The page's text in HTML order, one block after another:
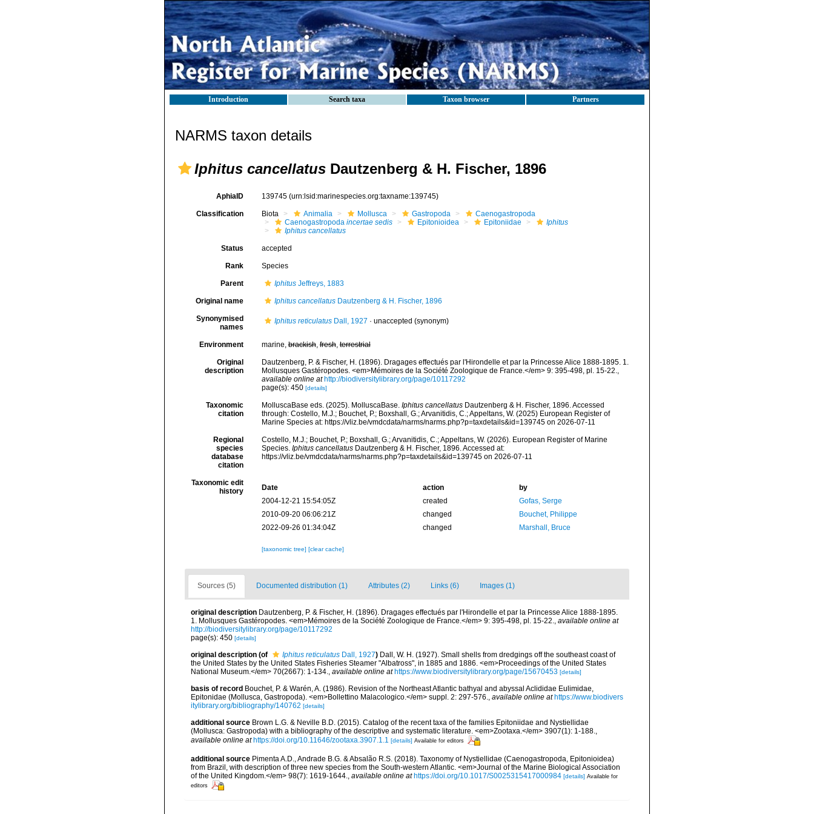
Introduction Search taxa Taxon browser Partners
NARMS taxon details
Iphitus cancellatus Dautzenberg & H. Fischer, 1896
AphiaID 139745 (urn:lsid:marinespecies.org:taxname:139745)
Classification Biota Animalia Mollusca Gastropoda
Caenogastropoda
Caenogastropoda incertae sedis Epitonioidea Epitoniidae
Iphitus
Iphitus cancellatus
Status accepted
Rank Species
Parent IphitusJeffreys, 1883
Original name Iphitus cancellatusDautzenberg & H. Fischer, 1896
Synonymised
names
Iphitus reticulatusDall, 1927 · unaccepted (synonym)
Environment marine,brackish,fresh,terrestrial
Original
description
Dautzenberg, P. & Fischer, H. (1896). Dragages effectués par l'Hirondelle et par la Princesse Alice 1888-1895. 1.
Mollusques Gastéropodes. <em>Mémoires de la Société Zoologique de France.</em> 9: 395-498, pl. 15-22.,
available online at http://biodiversitylibrary.org/page/10117292
page(s): 450 [details]
Taxonomic
citation
MolluscaBase eds. (2025). MolluscaBase. Iphitus cancellatusDautzenberg & H. Fischer, 1896. Accessed
through: Costello, M.J.; Bouchet, P.; Boxshall, G.; Arvanitidis, C.; Appeltans, W. (2025) European Register of
Marine Species at: https://vliz.be/vmdcdata/narms/narms.php?p=taxdetails&id=139745 on 2026-07-11
Regional
species
database
citation
Costello, M.J.; Bouchet, P.; Boxshall, G.; Arvanitidis, C.; Appeltans, W. (2026). European Register of Marine
Species. Iphitus cancellatusDautzenberg & H. Fischer, 1896. Accessed at:
https://vliz.be/vmdcdata/narms/narms.php?p=taxdetails&id=139745 on 2026-07-11
Taxonomic edit
history
Date action
by
2004-12-21 15:54:05Z
created
Gofas, Serge
2010-09-20 06:06:21Z
changed
Bouchet, Philippe
2022-09-26 01:34:04Z
changed Marshall, Bruce
[taxonomic tree] [clear cache]
Sources (5) Documented distribution (1) Attributes (2) Links (6) Images (1)
original description Dautzenberg, P. & Fischer, H. (1896). Dragages effectués par l'Hirondelle et par la Princesse Alice 1888-1895.
1. Mollusques Gastéropodes. <em>Mémoires de la Société Zoologique de France.</em> 9: 395-498, pl. 15-22., available online at
http://biodiversitylibrary.org/page/10117292
page(s): 450 [details]
original description (of Iphitus reticulatus Dall, 1927) Dall, W. H. (1927). Small shells from dredgings off the southeast coast of
the United States by the United States Fisheries Steamer "Albatross", in 1885 and 1886. <em>Proceedings of the United States
National Museum.</em> 70(2667): 1-134., available online at https://www.biodiversitylibrary.org/page/15670453 [details]
basis of record Bouchet, P. & Warén, A. (1986). Revision of the Northeast Atlantic bathyal and abyssal Aclididae Eulimidae,
Epitonidae (Mollusca, Gastropoda). <em>Bollettino Malacologico.</em> suppl. 2: 297-576., available online at https://www.biodivers
itylibrary.org/bibliography/140762 [details]
additional source Brown L.G. & Neville B.D. (2015). Catalog of the recent taxa of the families Epitoniidae and Nystiellidae
(Mollusca: Gastropoda) with a bibliography of the descriptive and systematic literature. <em>Zootaxa.</em> 3907(1): 1-188.,
available online at https://doi.org/10.11646/zootaxa.3907.1.1 [details] Available for editors
additional source Pimenta A.D., Andrade B.G. & Absalão R.S. (2018). Taxonomy of Nystiellidae (Caenogastropoda, Epitonioidea)
from Brazil, with description of three new species from the South-western Atlantic. <em>Journal of the Marine Biological Association
of the United Kingdom.</em> 98(7): 1619-1644., available online at https://doi.org/10.1017/S0025315417000984 [details] Available for
editors